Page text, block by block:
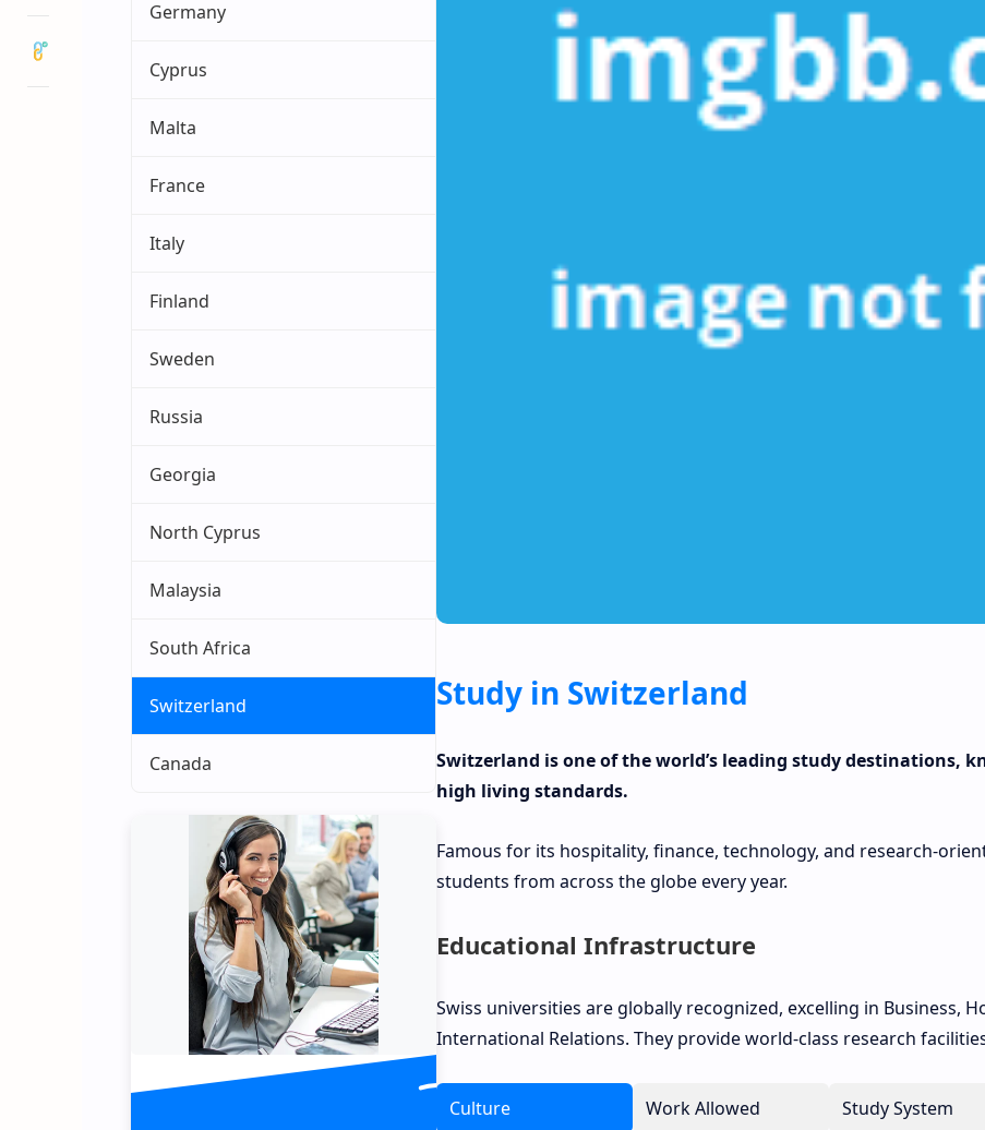
Germany
Cyprus
Malta
France
Italy
Finland
Sweden
Russia
Georgia
North Cyprus
Malaysia
South Africa
Switzerland
Canada
Study in Switzerland
Switzerland is one of the world’s leading study destinations,
high living standards.
Famous for its hospitality, finance, technology, and research-
students from across the globe every year.
Educational Infrastructure
Swiss universities are globally recognized, excelling in Business,
International Relations. They provide world-class research
Culture Work Allowed Study System